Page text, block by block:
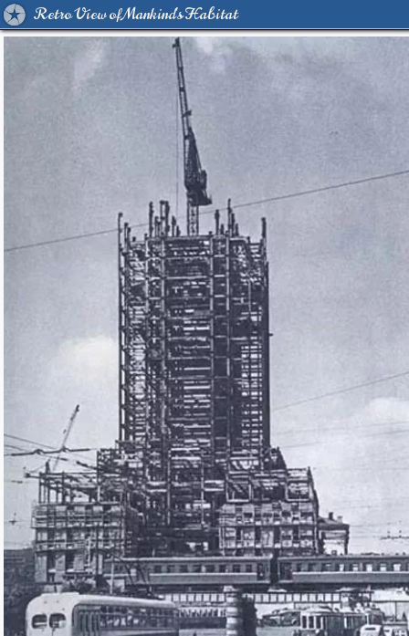
Retro View of Mankind's Habitat